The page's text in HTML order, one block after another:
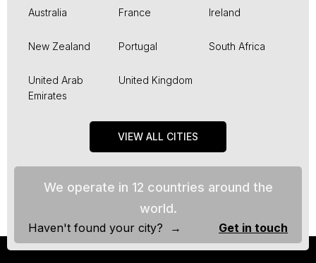
Australia France Ireland
New Zealand Portugal South Africa
United Arab
Emirates
United Kingdom
VIEW ALL CITIES
Haven't found your city? → Get in touch
We operate in 12 countries around the
world.